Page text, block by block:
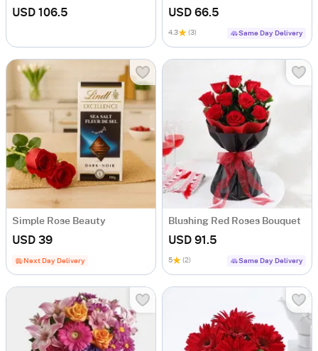
USD 106.5 USD 66.5
4.3 (3) Same Day Delivery
Simple Rose Beauty
USD 39
Next Day Delivery
Blushing Red Roses Bouquet
USD 91.5
5 (2) Same Day Delivery